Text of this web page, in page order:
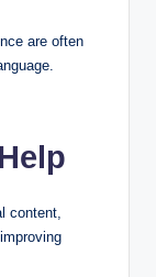
are often
content,